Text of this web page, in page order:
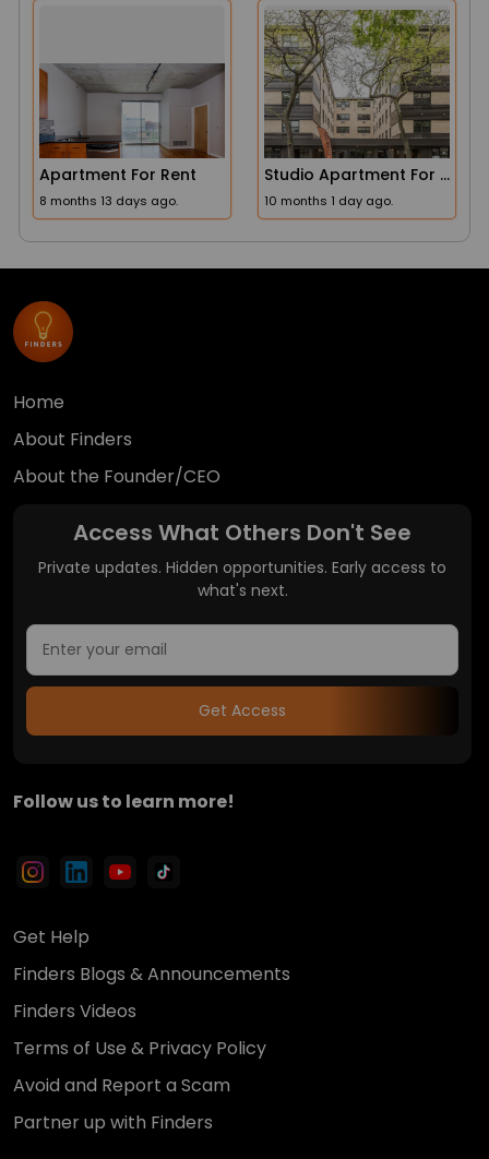
Apartment For Rent
8 months 13 days ago.
Studio Apartment For Rent
10 months 1 day ago.
Home
About Finders
About the Founder/CEO
Access What Others Don't See
Private updates. Hidden opportunities. Early access to
what's next.
Get Access
Follow us to learn more!
Get Help
Finders Blogs & Announcements
Finders Videos
Terms of Use & Privacy Policy
Avoid and Report a Scam
Partner up with Finders